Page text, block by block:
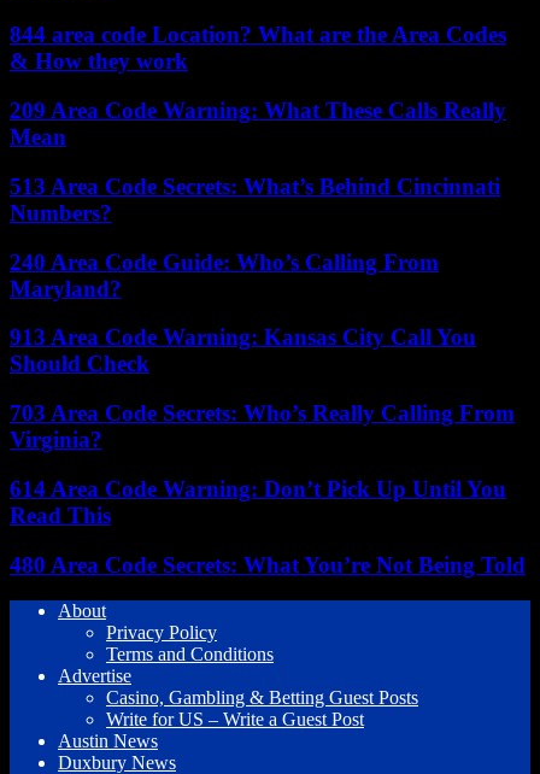
844 area code Location? What are the Area Codes
& How they work
209 Area Code Warning: What These Calls Really
Mean
513 Area Code Secrets: What’s Behind Cincinnati
Numbers?
240 Area Code Guide: Who’s Calling From
Maryland?
913 Area Code Warning: Kansas City Call You
Should Check
703 Area Code Secrets: Who’s Really Calling From
Virginia?
614 Area Code Warning: Don’t Pick Up Until You
Read This
480 Area Code Secrets: What You’re Not Being Told
About
Privacy Policy
Terms and Conditions
Advertise
Casino, Gambling & Betting Guest Posts
Write for US – Write a Guest Post
Austin News
Duxbury News